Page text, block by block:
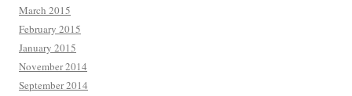
March 2015
February 2015
January 2015
November 2014
September 2014